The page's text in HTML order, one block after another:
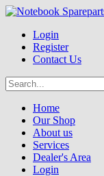
Login
Register
Contact Us
Home
Our Shop
About us
Services
Dealer's Area
Login